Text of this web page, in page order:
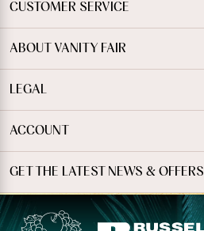
CUSTOMER SERVICE
ABOUT VANITY FAIR
LEGAL
ACCOUNT
GET THE LATEST NEWS & OFFERS